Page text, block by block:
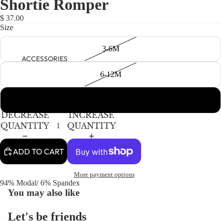
BABY GIRLS
KIDS (2-8)
BOYS
TWEEN (8-
16)
TWEEN GIRLS
TWEEN BOYS
ACCESSORIES
HATS
IN
FULL
SCREEN
IN
FULL
SCREEN
Shortie Romper
$ 37.00
Size
3-6M
6-12M
DECREASE
QUANTITY
INCREASE
QUANTITY
ADD TO CART
More payment options
94% Modal/ 6% Spandex
You may also like
Let's be friends